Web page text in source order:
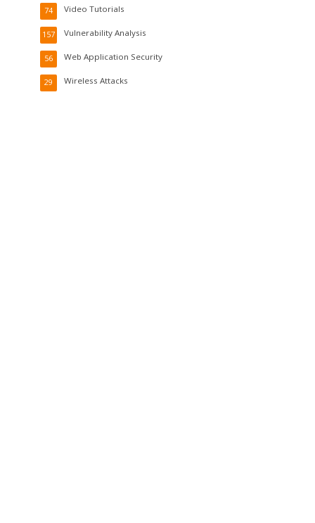
Video Tutorials
74
Vulnerability Analysis
157
Web Application Security
56
Wireless Attacks
29